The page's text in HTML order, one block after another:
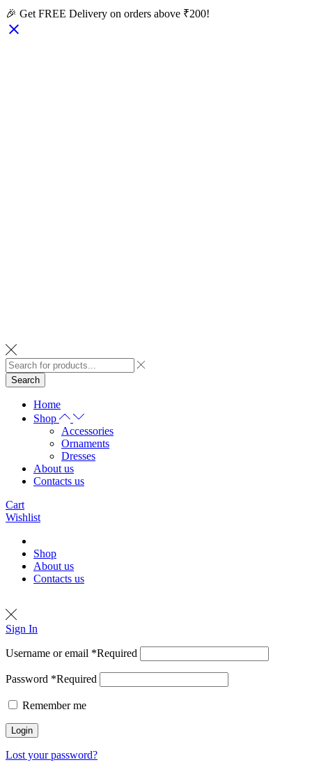
🎉 Get FREE Delivery on orders above ₹200!
Search
Home
Shop
Accessories
Ornaments
Dresses
About us
Contacts us
Cart
Wishlist
Shop
About us
Contacts us
Sign In
Username or email *Required
Password *Required
Remember me
Login
Lost your password?